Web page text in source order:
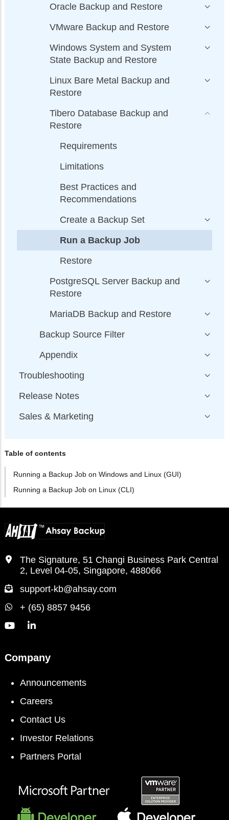
Oracle Backup and Restore
VMware Backup and Restore
Windows System and System
State Backup and Restore
Linux Bare Metal Backup and
Restore
Tibero Database Backup and
Restore
Requirements
Limitations
Best Practices and
Recommendations
Create a Backup Set
Run a Backup Job
Restore
PostgreSQL Server Backup and
Restore
MariaDB Backup and Restore
Backup Source Filter
Appendix
Troubleshooting
Release Notes
Sales & Marketing
Table of contents
Running a Backup Job on Windows and Linux (GUI)
Running a Backup Job on Linux (CLI)
The Signature, 51 Changi Business Park Central
2, Level 04-05, Singapore, 488066
support-kb@ahsay.com
+ (65) 8857 9456
Company
Announcements
Careers
Contact Us
Investor Relations
Partners Portal